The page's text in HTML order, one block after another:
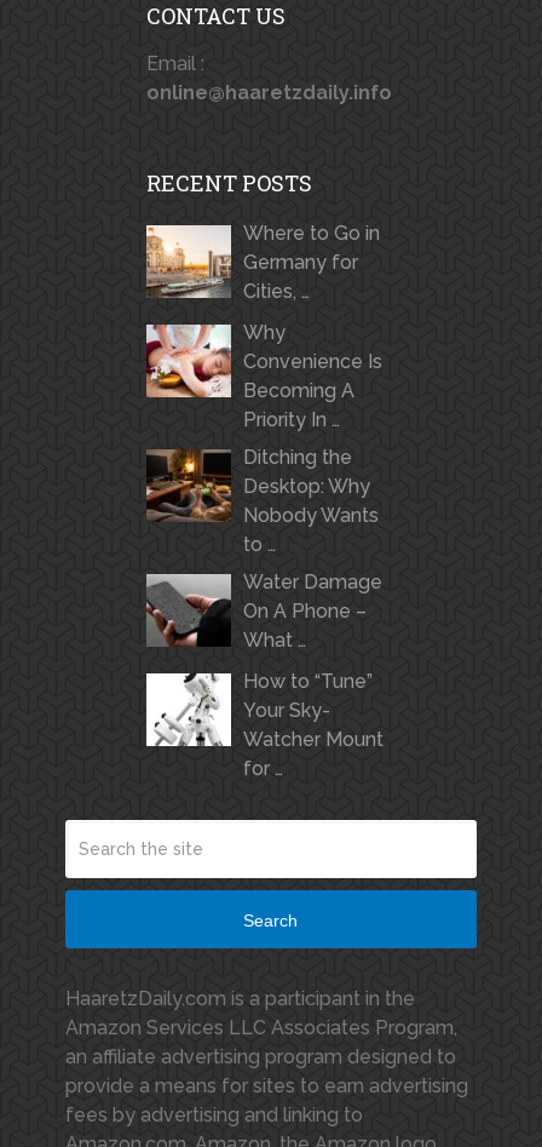
CONTACT US
Email :
online@haaretzdaily.info
RECENT POSTS
Where to Go in
Germany for
Cities, …
Why
Convenience Is
Becoming A
Priority In …
Ditching the
Desktop: Why
Nobody Wants
to …
Water Damage
On A Phone –
What …
How to “Tune”
Your Sky-
Watcher Mount
for …
Search
HaaretzDaily.com is a participant in the
Amazon Services LLC Associates Program,
an affiliate advertising program designed to
provide a means for sites to earn advertising
fees by advertising and linking to